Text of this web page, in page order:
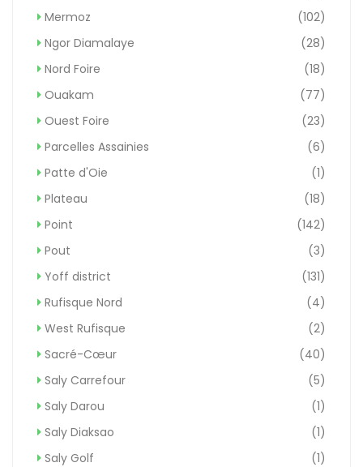
Mermoz
(102)
Ngor Diamalaye
(28)
Nord Foire
(18)
Ouakam
(77)
Ouest Foire
(23)
Parcelles Assainies
(6)
Patte d'Oie
(1)
Plateau
(18)
Point
(142)
Pout
(3)
Yoff district
(131)
Rufisque Nord
(4)
West Rufisque
(2)
Sacré-Cœur
(40)
Saly Carrefour
(5)
Saly Darou
(1)
Saly Diaksao
(1)
Saly Golf
(1)